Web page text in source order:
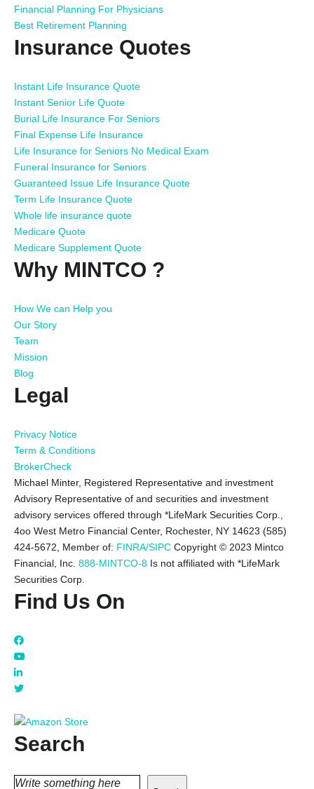
Financial Planning For Physicians
Best Retirement Planning
Insurance Quotes
Instant Life Insurance Quote
Instant Senior Life Quote
Burial Life Insurance For Seniors
Final Expense Life Insurance
Life Insurance for Seniors No Medical Exam
Funeral Insurance for Seniors
Guaranteed Issue Life Insurance Quote
Term Life Insurance Quote
Whole life insurance quote
Medicare Quote
Medicare Supplement Quote
Why MINTCO ?
How We can Help you
Our Story
Team
Mission
Blog
Legal
Privacy Notice
Term & Conditions
BrokerCheck
Michael Minter, Registered Representative and investment
Advisory Representative of and securities and investment
advisory services offered through *LifeMark Securities Corp.,
4oo West Metro Financial Center, Rochester, NY 14623 (585)
424-5672,
Member of: FINRA/SIPC Copyright © 2023 Mintco
Financial, Inc. 888-MINTCO-8 Is not affiliated with *LifeMark
Securities Corp.
Find Us On
Search